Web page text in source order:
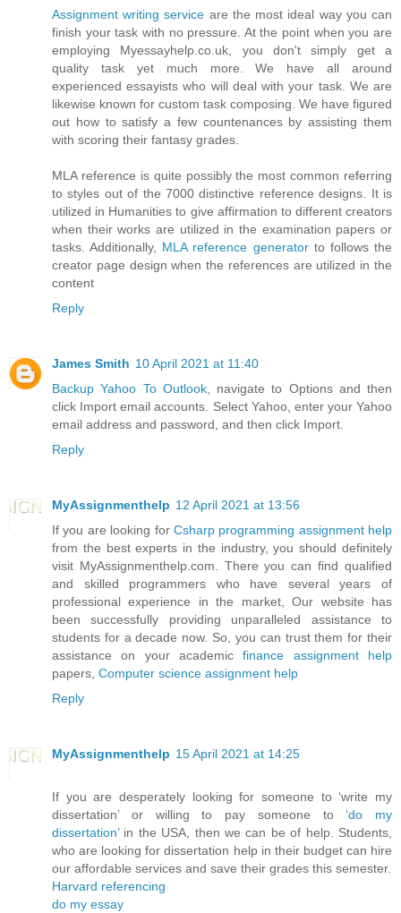
Assignment writing service are the most ideal way you can
finish your task with no pressure. At the point when you are
employing Myessayhelp.co.uk, you don't simply get a
quality task yet much more. We have all around
experienced essayists who will deal with your task. We are
likewise known for custom task composing. We have figured
out how to satisfy a few countenances by assisting them
with scoring their fantasy grades.
MLA reference is quite possibly the most common referring
to styles out of the 7000 distinctive reference designs. It is
utilized in Humanities to give affirmation to different creators
when their works are utilized in the examination papers or
tasks. Additionally, MLA reference generator​to follows the
creator page design when the references are utilized in the
content
Reply
James Smith 10 April 2021 at 11:40
Backup Yahoo To Outlook, navigate to Options and then
click Import email accounts. Select Yahoo, enter your Yahoo
email address and password, and then click Import.
Reply
MyAssignmenthelp 12 April 2021 at 13:56
If you are looking for Csharp programming assignment help
from the best experts in the industry, you should definitely
visit MyAssignmenthelp.com. There you can find qualified
and skilled programmers who have several years of
professional experience in the market, Our website has
been successfully providing unparalleled assistance to
students for a decade now. So, you can trust them for their
assistance on your academicfinance assignment help
papers, Computer science assignment help
Reply
MyAssignmenthelp 15 April 2021 at 14:25
If you are desperately looking for someone to ‘write my
dissertation’ or willing to pay someone to ‘do my
dissertation’ in the USA, then we can be of help. Students,
who are looking for dissertation help in their budget can hire
our affordable services and save their grades this semester.
Harvard referencing
do my essay